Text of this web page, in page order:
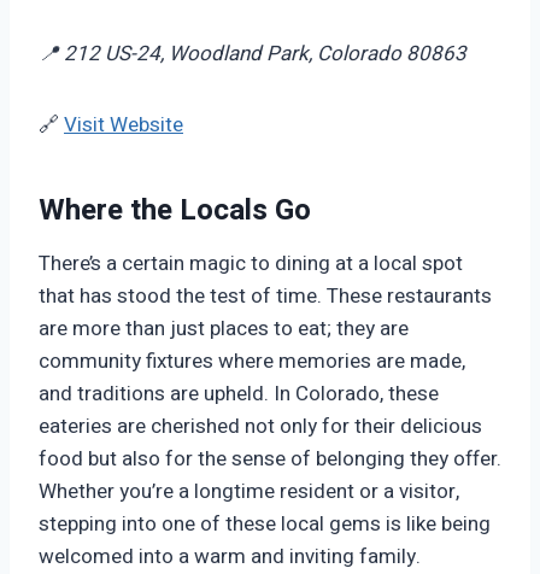
📍 212 US-24, Woodland Park, Colorado 80863
🔗 Visit Website
Where the Locals Go
There’s a certain magic to dining at a local spot
that has stood the test of time. These restaurants
are more than just places to eat; they are
community fixtures where memories are made,
and traditions are upheld. In Colorado, these
eateries are cherished not only for their delicious
food but also for the sense of belonging they offer.
Whether you’re a longtime resident or a visitor,
stepping into one of these local gems is like being
welcomed into a warm and inviting family.